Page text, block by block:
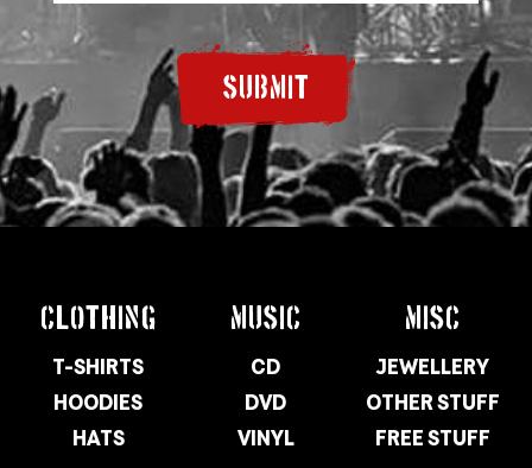
SUBMIT
CLOTHING
T-SHIRTS
HOODIES
HATS
MUSIC
CD
DVD
VINYL
MISC
JEWELLERY
OTHER STUFF
FREE STUFF